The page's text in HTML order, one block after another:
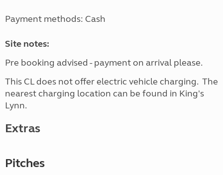
Payment methods: Cash
Site notes:
Pre booking advised - payment on arrival please.
This CL does not offer electric vehicle charging. The
nearest charging location can be found in King's
Lynn.
Extras
Pitches